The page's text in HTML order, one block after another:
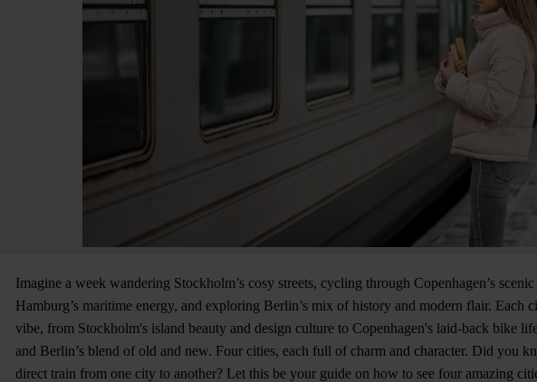
Imagine a week wandering Stockholm’s cosy streets, cycling through Copenhagen’s
Hamburg’s maritime energy, and exploring Berlin’s mix of history and modern flair. Each
vibe, from Stockholm's island beauty and design culture to Copenhagen's laid-back bike
and Berlin’s blend of old and new. Four cities, each full of charm and character. Did you
direct train from one city to another? Let this be your guide on how to see four amazing